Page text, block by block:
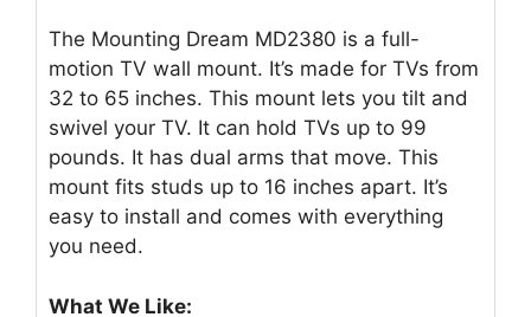
The Mounting Dream MD2380 is a full-
motion TV wall mount. It’s made for TVs from
32 to 65 inches. This mount lets you tilt and
swivel your TV. It can hold TVs up to 99
pounds. It has dual arms that move. This
mount fits studs up to 16 inches apart. It’s
easy to install and comes with everything
you need.
What We Like: